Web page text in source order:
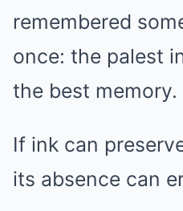
remembered
once: the palest
the best memory.
If ink can
its absence can